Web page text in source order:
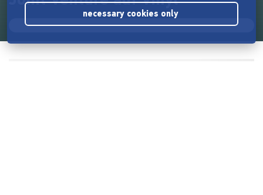
necessary cookies only